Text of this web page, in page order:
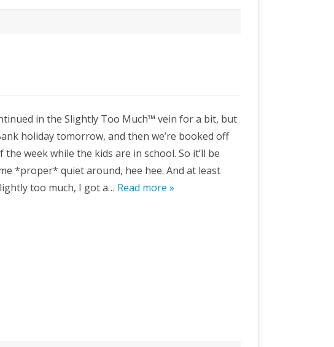
in the Slightly Too Much™ vein for a bit, but
holiday tomorrow, and then we’re booked off
week while the kids are in school. So it’ll be
*proper* quiet around, hee hee. And at least
too much, I got a… Read more »